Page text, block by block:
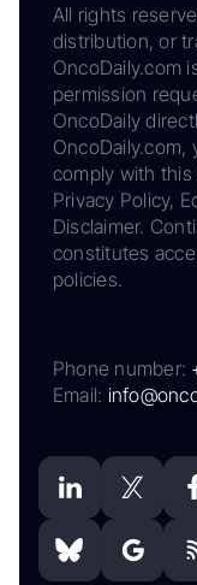
All rights
distribution, or
OncoDaily.com
permission
OncoDaily
OncoDaily.com,
comply with
Privacy Policy,
Disclaimer.
constitutes
policies.
Phone number:
Email: